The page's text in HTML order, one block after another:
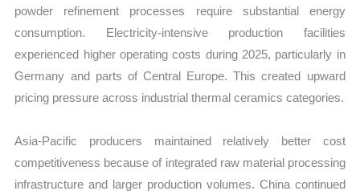
powder refinement processes require substantial energy
consumption. Electricity-intensive production facilities
experienced higher operating costs during 2025, particularly in
Germany and parts of Central Europe. This created upward
pricing pressure across industrial thermal ceramics categories.
Asia-Pacific producers maintained relatively better cost
competitiveness because of integrated raw material processing
infrastructure and larger production volumes. China continued